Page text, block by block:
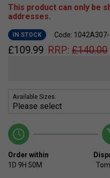
This product can only be
addresses.
IN STOCK Code:
£109.99 RRP: £140.00
Available Sizes:
Order within
1D 9H 50M